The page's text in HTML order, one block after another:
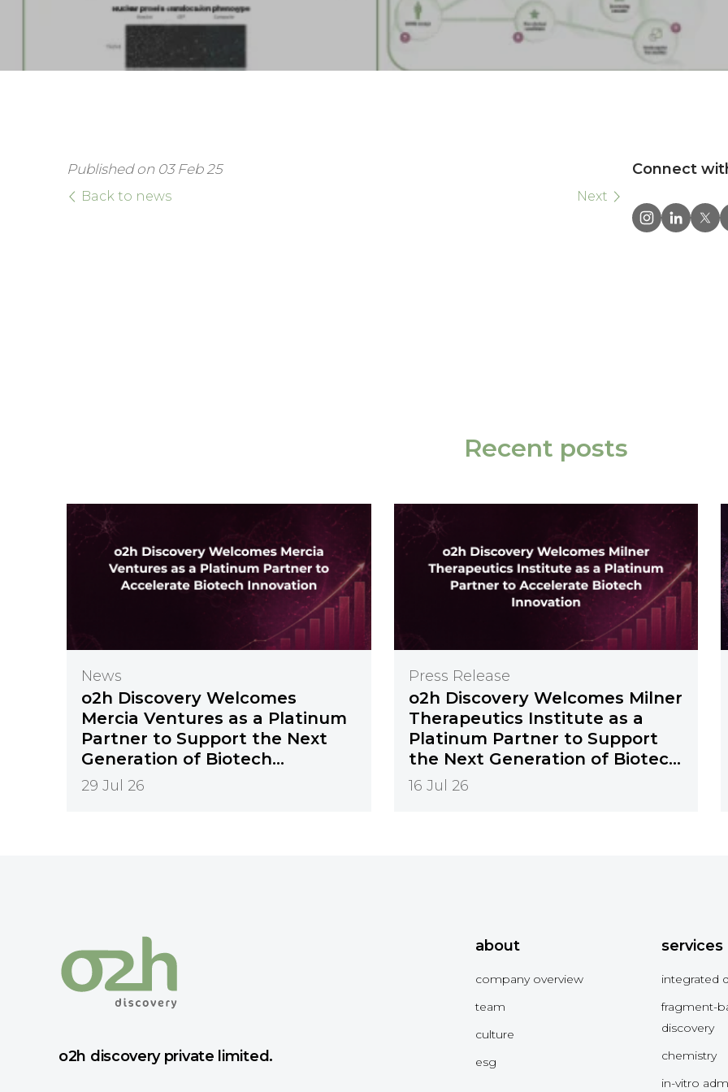
Published on 03 Feb 25
Back to news Next
Connect
Recent posts
News
o2h Discovery Welcomes
Mercia Ventures as a Platinum
Partner to Support the Next
Generation of Biotech
Innovation
29 Jul 26
Press Release
o2h Discovery Welcomes Milner
Therapeutics Institute as a
Platinum Partner to Support
the Next Generation of Biotech
Innovation
16 Jul 26
o2h discovery private limited.
about
company overview
team
culture
esg
services
integrated
fragment-
discovery
chemistry
in-vitro